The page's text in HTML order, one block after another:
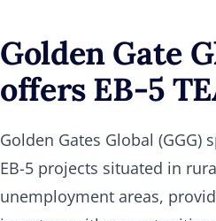
Golden Gate
offers EB-5
Golden Gates Global (GGG)
EB-5 projects situated in
unemployment areas,